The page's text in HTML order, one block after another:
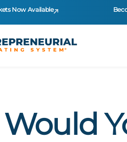
Now Available